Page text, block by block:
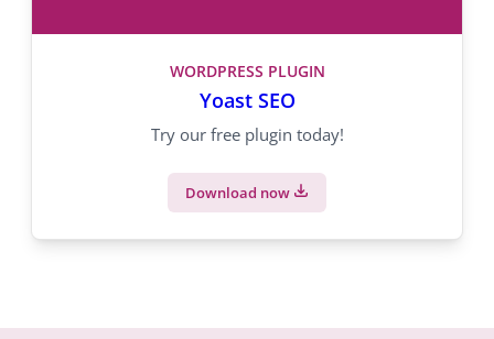
WORDPRESS PLUGIN
Yoast SEO
Try our free plugin today!
Download now